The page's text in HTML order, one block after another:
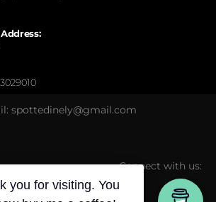
spottedinely@gmail.com
Connect with us:
you for visiting. You